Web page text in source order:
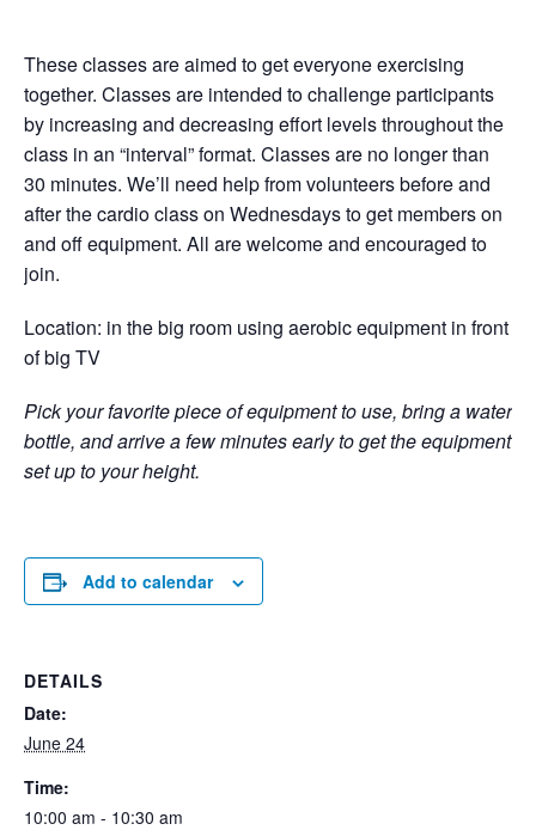
These classes are aimed to get everyone exercising
together. Classes are intended to challenge participants
by increasing and decreasing effort levels throughout the
class in an “interval” format. Classes are no longer than
30 minutes. We’ll need help from volunteers before and
after the cardio class on Wednesdays to get members on
and off equipment. All are welcome and encouraged to
join.
Location: in the big room using aerobic equipment in front
of big TV
Pick your favorite piece of equipment to use, bring a water
bottle, and arrive a few minutes early to get the equipment
set up to your height.
Add to calendar
DETAILS
Date:
June 24
Time:
10:00 am - 10:30 am